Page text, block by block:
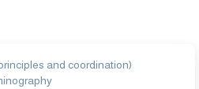
and coordination)